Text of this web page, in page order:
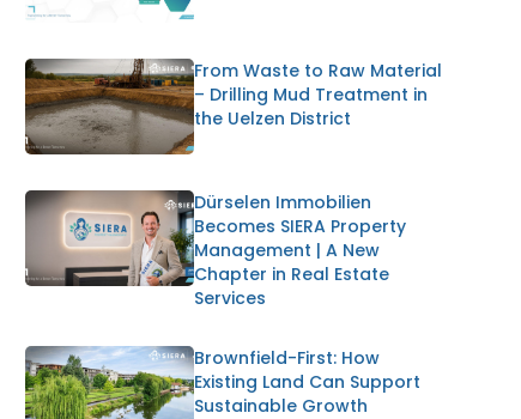
From Waste to Raw Material
– Drilling Mud Treatment in
the Uelzen District
Dürselen Immobilien
Becomes SIERA Property
Management | A New
Chapter in Real Estate
Services
Brownfield-First: How
Existing Land Can Support
Sustainable Growth